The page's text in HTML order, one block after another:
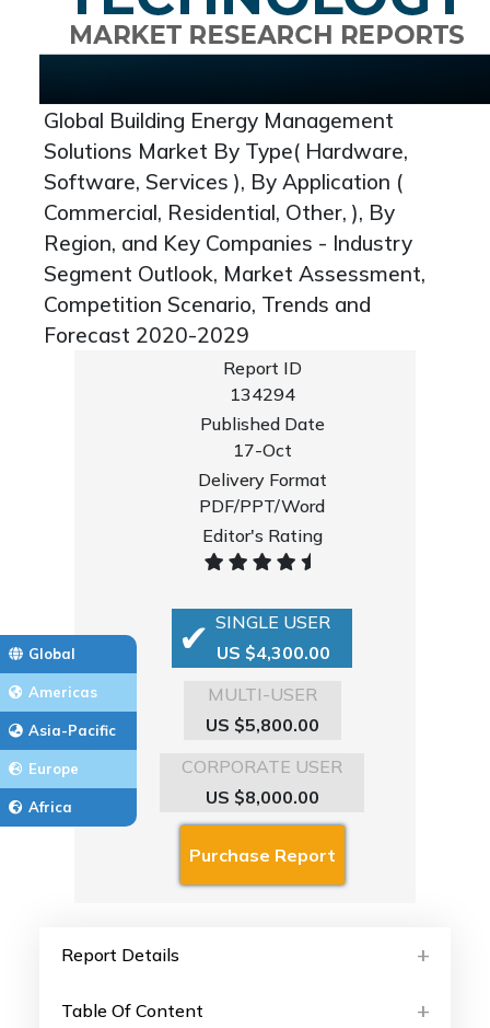
Global
Americas
Asia-Pacific
Europe
Africa
Global Building Energy Management
Solutions Market By Type( Hardware,
Software, Services ), By Application (
Commercial, Residential, Other, ), By
Region, and Key Companies - Industry
Segment Outlook, Market Assessment,
Competition Scenario, Trends and
Forecast 2020-2029
Report ID
134294
Published Date
17-Oct
Delivery Format
PDF/PPT/Word
Editor's Rating
SINGLE USER
US $4,300.00
MULTI-USER
US $5,800.00
CORPORATE USER
US $8,000.00
Report Details
Table Of Content